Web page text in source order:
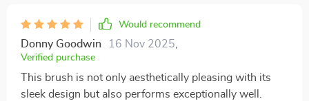
Would recommend
Donny Goodwin 16 Nov 2025
Verified purchase
This brush is not only aesthetically pleasing with its
sleek design but also performs exceptionally well.